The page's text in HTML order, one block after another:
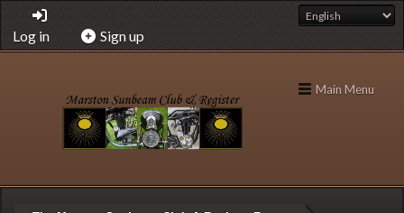
Log in Sign up
Main Menu